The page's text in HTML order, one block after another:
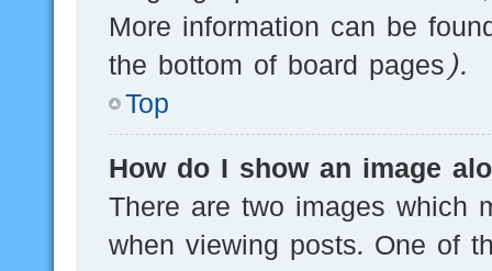
More information can be
the bottom of board pages).
Top
How do I show an image
There are two images which
when viewing posts. One of